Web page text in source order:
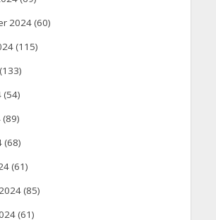
2024(60)
(115)
(54)
(89)
(68)
(61)
(85)
(61)